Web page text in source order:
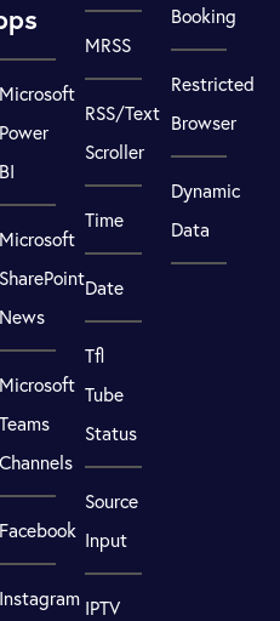
Microsoft
Power
BI
Microsoft
SharePoint
News
Microsoft
Teams
Channels
Facebook
Instagram
MRSS
RSS/Text
Scroller
Time
Date
Tfl
Tube
Status
Source
Input
IPTV
Booking
Restricted
Browser
Dynamic
Data